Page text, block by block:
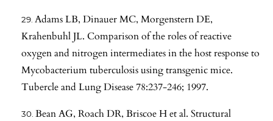
Adams LB, Dinauer MC, Morgenstern DE,
Krahenbuhl JL. Comparison of the roles of reactive
oxygen and nitrogen intermediates in the host response to
Mycobacterium tuberculosis using transgenic mice.
Tubercle and Lung Disease 78:237-246; 1997.
Bean AG, Roach DR, Briscoe H et al. Structural